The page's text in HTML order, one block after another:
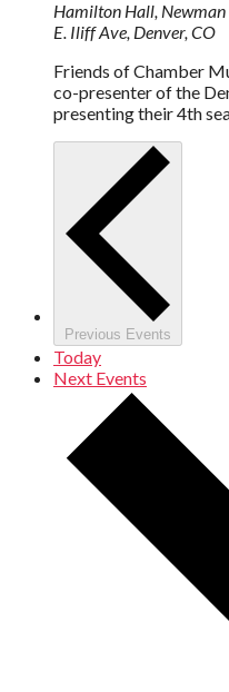
Hamilton Hall,
E. Iliff Ave, Denver, CO
Friends of Chamber
co-presenter of the
presenting their 4th
Previous Events
Today
Next Events